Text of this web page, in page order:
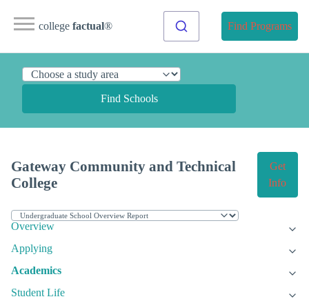
college factual® Find Programs
Find Schools
Gateway Community and Technical
College
Get
Info
Overview
Applying
Academics
Student Life